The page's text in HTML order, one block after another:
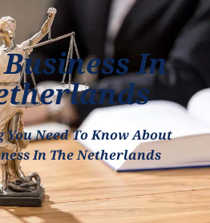
In
Need To Know About
In The Netherlands